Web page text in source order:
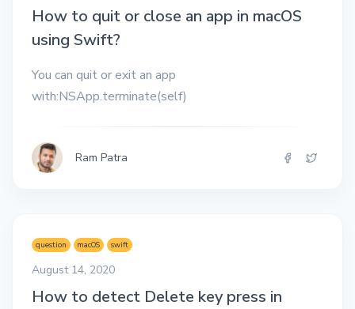
How to quit or close an app in macOS
using Swift?
You can quit or exit an app
with:NSApp.terminate(self)
Ram Patra
question macOS swift
August 14, 2020
How to detect Delete key press in